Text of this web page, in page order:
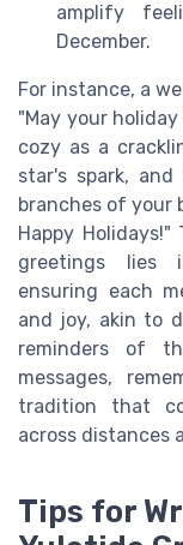
amplify
December.
For instance, a
"May your
cozy as a
star's spark,
branches of your
Happy
greetings lies
ensuring each
and joy, akin to
reminders of
messages,
tradition that
across distances
Tips for